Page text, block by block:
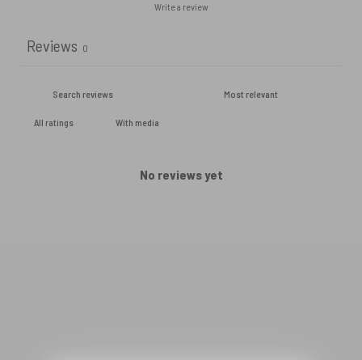
Write a review
Reviews 0
With media
No reviews yet